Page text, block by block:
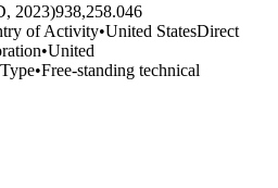
2023)938,258.046
of Activity•United StatesDirect
•United
•Free-standing technical